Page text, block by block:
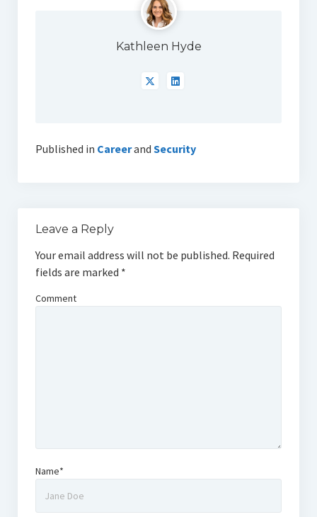
Kathleen Hyde
Published in Careerand Security
Leave a Reply
Your email address will not be published. Required
fields are marked *
Comment
Name*